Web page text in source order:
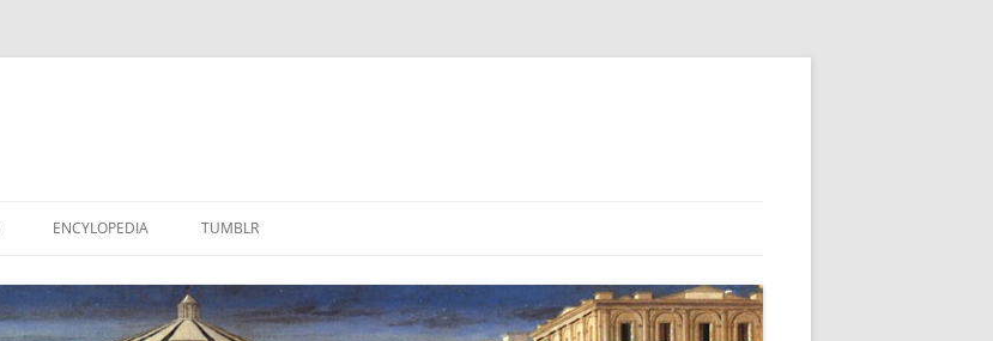
ENCYLOPEDIA TUMBLR